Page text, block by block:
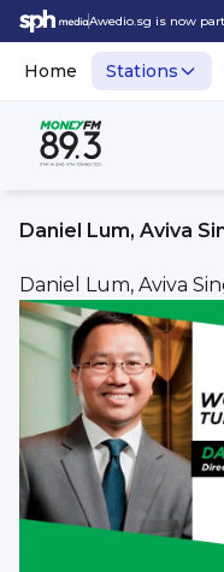
Awedio.sg is now
Home Stations
Daniel Lum, Aviva
Daniel Lum, Aviva